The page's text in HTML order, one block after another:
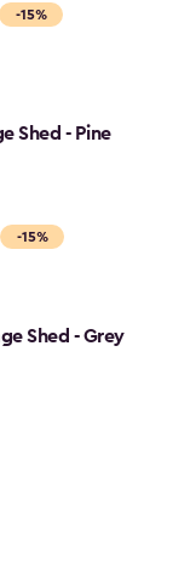
-15%
Shed - Pine
-15%
Shed - Grey